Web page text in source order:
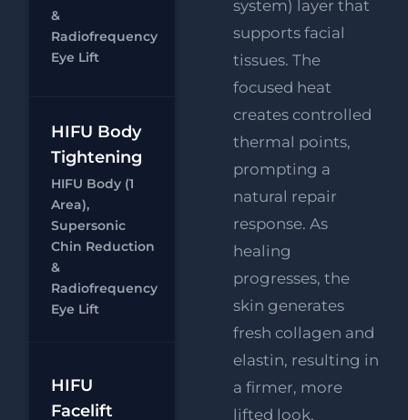
&
Radiofrequency
Eye Lift
Supersonic
Chin
Reduction
Chat
HIFU Body
Tightening
HIFU Body (1
Area),
Supersonic
Chin Reduction
&
Radiofrequency
Eye Lift
HIFU Body
FREE
Supersonic
Chin
Eye Lift
HIFU
Facelift
Face, Neck
system) layer that
supports facial
tissues. The
focused heat
creates controlled
thermal points,
prompting a
natural repair
response. As
healing
progresses, the
skin generates
fresh collagen and
elastin, resulting in
a firmer, more
lifted look.